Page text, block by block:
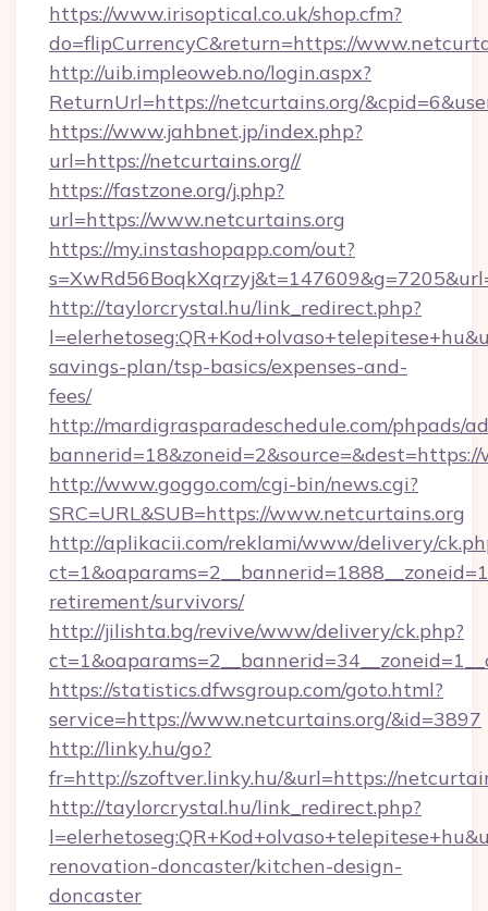
https://www.irisoptical.co.uk/shop.cfm?
do=flipCurrencyC&return=https://
http://uib.impleoweb.no/login.aspx?
ReturnUrl=https://netcurtains.org/
https://www.jahbnet.jp/index.php?
url=https://netcurtains.org//
https://fastzone.org/j.php?
url=https://www.netcurtains.org
https://my.instashopapp.com/out?
http://taylorcrystal.hu/link_redirect.php?
savings-plan/tsp-basics/expenses-and-
fees/
http://mardigrasparadeschedule.com/phpads/
http://www.goggo.com/cgi-bin/news.cgi?
SRC=URL&SUB=https://www.netcurtains.org
http://aplikacii.com/reklami/www/delivery/
retirement/survivors/
http://jilishta.bg/revive/www/delivery/ck.php?
https://statistics.dfwsgroup.com/goto.html?
service=https://www.netcurtains.org/&id=3897
http://linky.hu/go?
fr=http://szoftver.linky.hu/&url=https://
http://taylorcrystal.hu/link_redirect.php?
renovation-doncaster/kitchen-design-
doncaster